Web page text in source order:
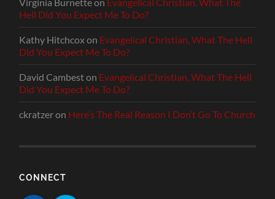
Hell Did You Expect Me To Do?
Kathy Hitchcoxon Evangelical Christian, What The Hell
Did You Expect Me To Do?
David Cambeston Evangelical Christian, What The Hell
Did You Expect Me To Do?
ckratzeron Here’s The Real Reason I Don’t Go To Church
CONNECT